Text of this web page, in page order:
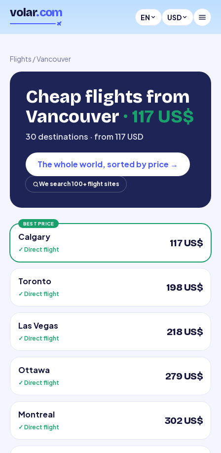
volar.com EN USD
Flights /Vancouver
Cheap flights from
Vancouver · 117 US$
30 destinations · from 117 USD
The whole world, sorted by price →
We search 100+ flight sites
BEST PRICE
Calgary
✓ Direct flight
117 US$
Toronto
✓ Direct flight
198 US$
Las Vegas
✓ Direct flight
218 US$
Ottawa
✓ Direct flight
279 US$
Montreal
✓ Direct flight
302 US$